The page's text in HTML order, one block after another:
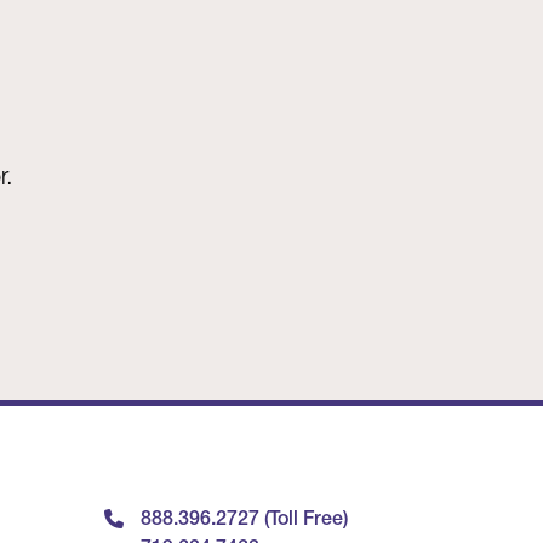
888.396.2727 (Toll Free)